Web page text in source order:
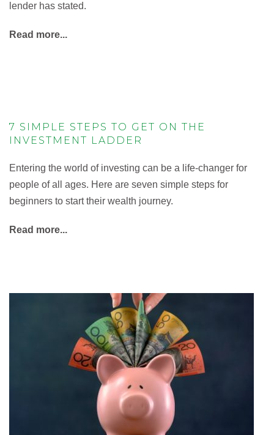
lender has stated.
Read more...
7 SIMPLE STEPS TO GET ON THE
INVESTMENT LADDER
Entering the world of investing can be a life-changer for
people of all ages. Here are seven simple steps for
beginners to start their wealth journey.
Read more...